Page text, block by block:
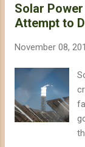
Solar
Attempt to
November 08,